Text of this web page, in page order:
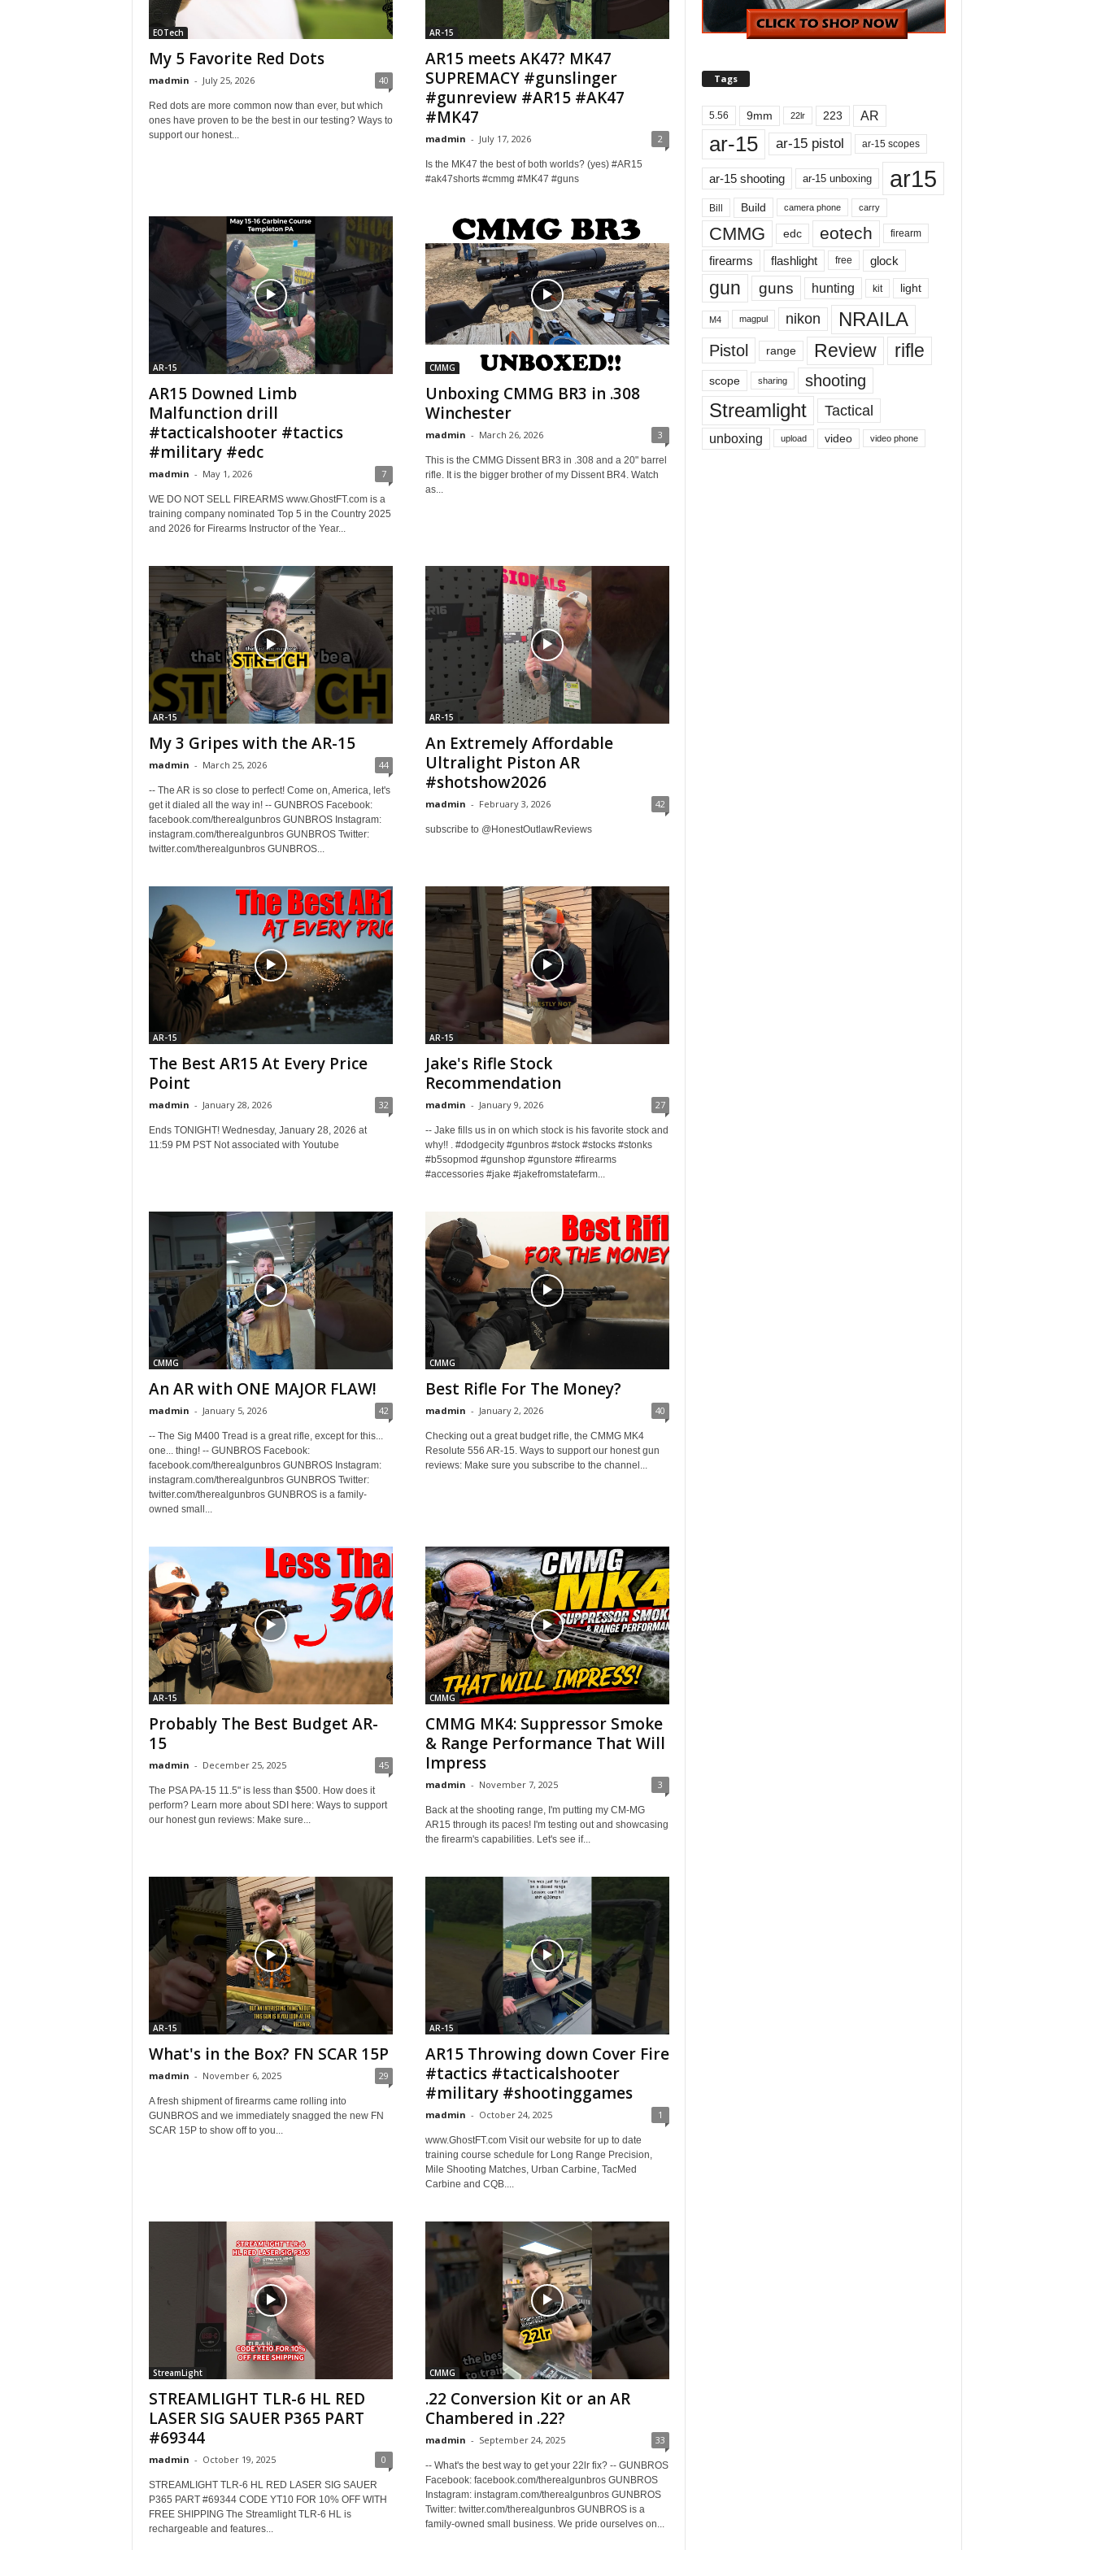
EOTech
My 5 Favorite Red Dots
madmin - July 25, 2026 40
Red dots are more common now than ever, but which
ones have proven to be the best in our testing? Ways to
support our honest...
AR-15
AR15 meets AK47? MK47
SUPREMACY #gunslinger
#gunreview #AR15 #AK47
#MK47
madmin - July 17, 2026 2
Is the ​⁠MK47 the best of both worlds? (yes) #AR15
#ak47shorts #cmmg #MK47 #guns
AR-15
AR15 Downed Limb
Malfunction drill
#tacticalshooter #tactics
#military #edc
madmin - May 1, 2026 7
WE DO NOT SELL FIREARMS www.GhostFT.com is a
training company nominated Top 5 in the Country 2025
and 2026 for Firearms Instructor of the Year...
CMMG
Unboxing CMMG BR3 in .308
Winchester
madmin - March 26, 2026 3
This is the CMMG Dissent BR3 in .308 and a 20" barrel
rifle. It is the bigger brother of my Dissent BR4. Watch
as...
AR-15
My 3 Gripes with the AR-15
madmin - March 25, 2026 44
-- The AR is so close to perfect! Come on, America, let's
get it dialed all the way in! -- GUNBROS Facebook:
facebook.com/therealgunbros GUNBROS Instagram:
instagram.com/therealgunbros GUNBROS Twitter:
twitter.com/therealgunbros GUNBROS...
AR-15
An Extremely Affordable
Ultralight Piston AR
#shotshow2026
madmin - February 3, 2026 42
subscribe to @HonestOutlawReviews
AR-15
The Best AR15 At Every Price
Point
madmin - January 28, 2026 32
Ends TONIGHT! Wednesday, January 28, 2026 at
11:59 PM PST Not associated with Youtube
AR-15
Jake's Rifle Stock
Recommendation
madmin - January 9, 2026 27
-- Jake fills us in on which stock is his favorite stock and
why!! . #dodgecity #gunbros #stock #stocks #stonks
#b5sopmod #gunshop #gunstore #firearms
#accessories #jake #jakefromstatefarm...
CMMG
An AR with ONE MAJOR FLAW!
madmin - January 5, 2026 42
-- The Sig M400 Tread is a great rifle, except for this...
one... thing! -- GUNBROS Facebook:
facebook.com/therealgunbros GUNBROS Instagram:
instagram.com/therealgunbros GUNBROS Twitter:
twitter.com/therealgunbros GUNBROS is a family-
owned small...
CMMG
Best Rifle For The Money?
madmin - January 2, 2026 40
Checking out a great budget rifle, the CMMG MK4
Resolute 556 AR-15. Ways to support our honest gun
reviews: Make sure you subscribe to the channel...
AR-15
Probably The Best Budget AR-
15
madmin - December 25, 2025 45
The PSA PA-15 11.5" is less than $500. How does it
perform? Learn more about SDI here: Ways to support
our honest gun reviews: Make sure...
CMMG
CMMG MK4: Suppressor Smoke
& Range Performance That Will
Impress
madmin - November 7, 2025 3
Back at the shooting range, I'm putting my CM-MG
AR15 through its paces! I'm testing out and showcasing
the firearm's capabilities. Let's see if...
AR-15
What's in the Box? FN SCAR 15P
madmin - November 6, 2025 29
A fresh shipment of firearms came rolling into
GUNBROS and we immediately snagged the new FN
SCAR 15P to show off to you...
AR-15
AR15 Throwing down Cover Fire
#tactics #tacticalshooter
#military #shootinggames
madmin - October 24, 2025 1
www.GhostFT.com Visit our website for up to date
training course schedule for Long Range Precision,
Mile Shooting Matches, Urban Carbine, TacMed
Carbine and CQB....
StreamLight
STREAMLIGHT TLR-6 HL RED
LASER SIG SAUER P365 PART
#69344
madmin - October 19, 2025 0
STREAMLIGHT TLR-6 HL RED LASER SIG SAUER
P365 PART #69344 CODE YT10 FOR 10% OFF WITH
FREE SHIPPING The Streamlight TLR-6 HL is
rechargeable and features...
CMMG
.22 Conversion Kit or an AR
Chambered in .22?
madmin - September 24, 2025 33
-- What's the best way to get your 22lr fix? -- GUNBROS
Facebook: facebook.com/therealgunbros GUNBROS
Instagram: instagram.com/therealgunbros GUNBROS
Twitter: twitter.com/therealgunbros GUNBROS is a
family-owned small business. We pride ourselves on...
Tags
5.56 9mm 22lr 223 AR
ar-15 ar-15 pistol ar-15 scopes
ar-15 shooting ar-15 unboxing ar15
Bill Build camera phone carry
CMMG edc eotech firearm
firearms flashlight free glock
gun guns hunting kit light
M4 magpul nikon NRAILA
Pistol range Review rifle
scope sharing shooting
Streamlight Tactical
unboxing upload video video phone